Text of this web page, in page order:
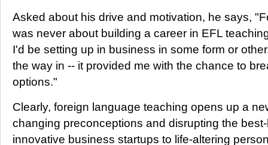
Asked about his drive and motivation, he says,
was never about building a career in EFL
I'd be setting up in business in some form or
the way in -- it provided me with the chance to
options."
Clearly, foreign language teaching opens up a
changing preconceptions and disrupting the
innovative business startups to life-altering